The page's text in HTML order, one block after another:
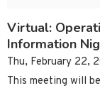
Virtual:
Information
Thu, February 22,
This meeting will